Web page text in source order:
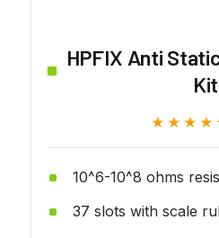
HPFIX Anti
Kit
10^6-10^8 ohms
37 slots with scale